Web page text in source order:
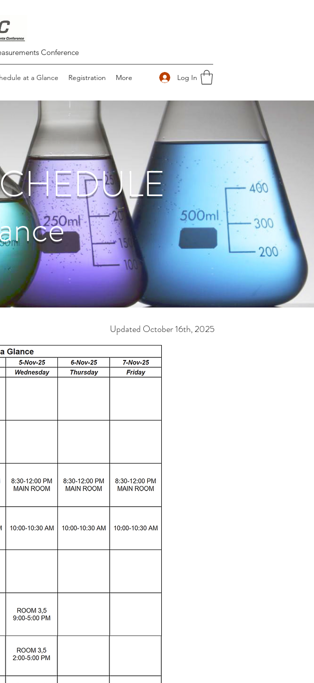
Conference
at a Glance Registration More Log In
Updated October 16th, 2025